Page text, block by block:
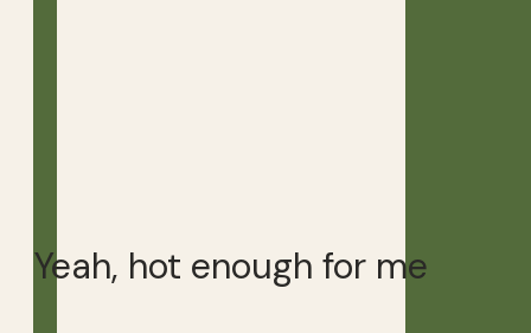
Yeah, hot enough for me